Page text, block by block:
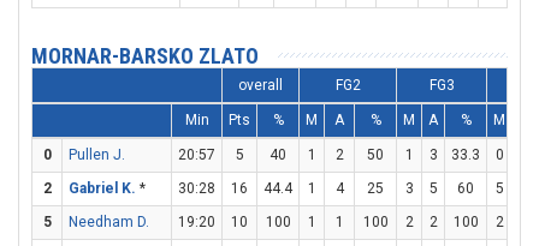
MORNAR-BARSKO ZLATO
overall FG2 FG3
Min Pts % M A % M A % M
0 Pullen J. 20:57 5 40 1 2 50 1 3 33.3 0
2
Gabriel K. * 30:28 16 44.4 1 4 25 3 5 60 5
5
Needham D. 19:20 10 100 1 1 100 2 2 100 2